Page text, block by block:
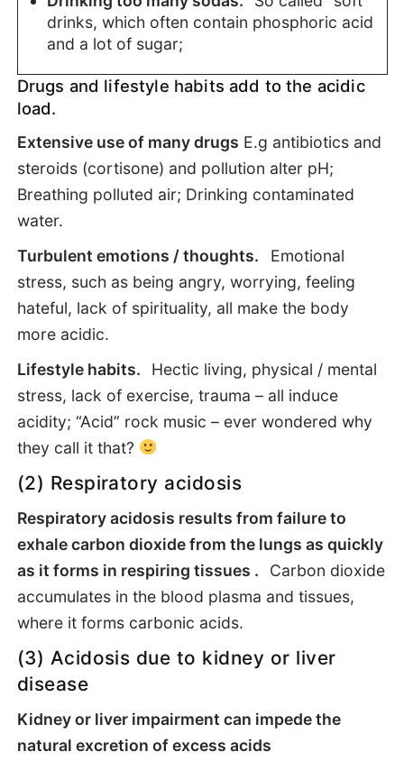
drinks, which often contain phosphoric acid
and a lot of sugar;
Drugs and lifestyle habits add to the acidic
load.
Extensive use of many drugs E.g antibiotics and
steroids (cortisone) and pollution alter pH;
Breathing polluted air; Drinking contaminated
water.
Turbulent emotions / thoughts.
Emotional
stress, such as being angry, worrying, feeling
hateful, lack of spirituality, all make the body
more acidic.
Lifestyle habits. Hectic living, physical / mental
stress, lack of exercise, trauma – all induce
acidity; “Acid” rock music – ever wondered why
they call it that?
(2) Respiratory acidosis
Respiratory acidosis results from failure to
exhale carbon dioxide from the lungs as quickly
as it forms in respiring tissues . Carbon dioxide
accumulates in the blood plasma and tissues,
where it forms carbonic acids.
(3) Acidosis due to kidney or liver
disease
Kidney or liver impairment can impede the
natural excretion of excess acids